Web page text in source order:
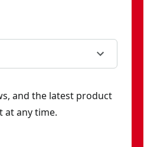
and the latest product
at any time.